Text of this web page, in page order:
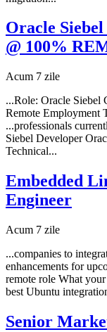
Oracle
@ 100%
Acum 7 zile
...Role: Oracle Siebel
Remote Employment
...professionals
Siebel Developer
Technical...
Embedded
Engineer
Acum 7 zile
...companies to
enhancements for
remote role What
best Ubuntu
Senior